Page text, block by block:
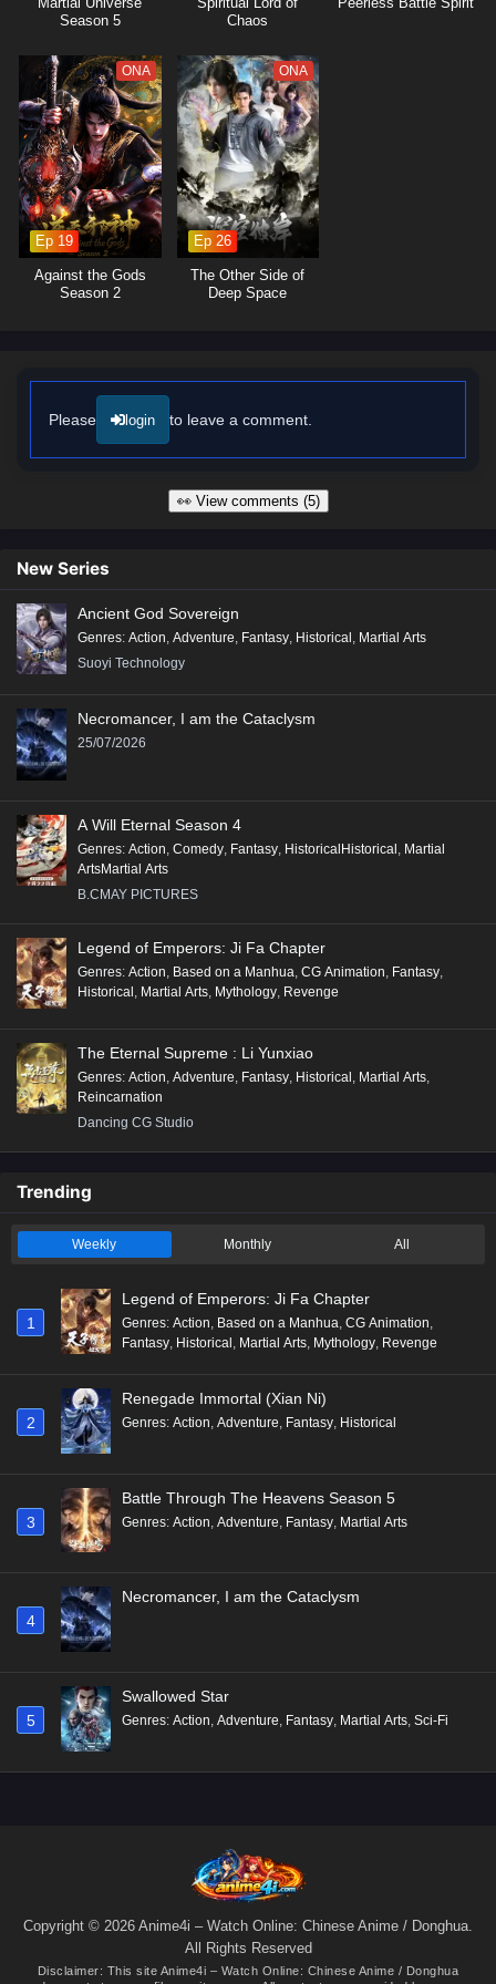
formidable challenges together, showcasing the importance of unity in
The series is filled with epic battles, breathtaking visuals, and
moments of profound character growth. The animation beautifully
captures the intensity of soul battles and the enchanting beauty of the
world, immersing viewers in a rich tapestry of action and adventure. As
Tang San hones his skills and confronts the challenges that lie ahead,
he must also grapple with the mysteries of his past and the destiny that
awaits him.
Will Tang San rise to become a legendary Soul Master and protect his
friends and the world from impending darkness, or will the forces of evil
thwart his ambitions? The answer lies within the heart of this captivating
English sub – Chinese anime donghua on anime4i.com/.
Season 5
Chaos
ONA
Ep 19
Against the Gods
Season 2
ONA
Ep 26
The Other Side of
Deep Space
Please login to leave a comment.
👀 View comments (5)
New Series
Ancient God Sovereign
Genres: Action, Adventure, Fantasy, Historical , Martial Arts
Suoyi Technology
Necromancer, I am the Cataclysm
25/07/2026
A Will Eternal Season 4
Genres: Action Comedy Fantasy HistoricalHistorical Martial
ArtsMartial Arts
B.CMAY PICTURES
Legend of Emperors: Ji Fa Chapter
Genres: Action Based on a Manhua CG Animation Fantasy
Historical Martial Arts Mythology Revenge
The Eternal Supreme : Li Yunxiao
Genres: Action, Adventure, Fantasy, Historical, Martial Arts,
Reincarnation
Dancing CG Studio
Trending
Weekly Monthly All
1
Legend of Emperors: Ji Fa Chapter
Genres: Action, Based on a Manhua, CG Animation,
Fantasy, Historical, Martial Arts, Mythology, Revenge
2
Renegade Immortal (Xian Ni)
Genres: Action Adventure Fantasy Historical
3
Battle Through The Heavens Season 5
Genres: Action Adventure Fantasy Martial Arts
4
Necromancer, I am the Cataclysm
5
Swallowed Star
Genres: Action, Adventure, Fantasy, Martial Arts, Sci-Fi
Copyright © 2026 Anime4i – Watch Online: Chinese Anime / Donghua.
All Rights Reserved
Disclaimer: This site Anime4i – Watch Online: Chinese Anime / Donghua